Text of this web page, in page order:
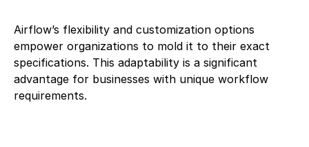
Airflow’s flexibility and customization options
empower organizations to mold it to their exact
specifications. This adaptability is a significant
advantage for businesses with unique workflow
requirements.